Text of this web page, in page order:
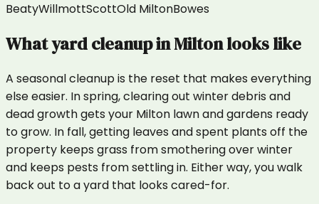
BeatyWillmottScottOld MiltonBowes
Whatyard cleanupinMiltonlooks like
A seasonal cleanup is the reset that makes everything
else easier. In spring, clearing out winter debris and
dead growth gets your Milton lawn and gardens ready
to grow. In fall, getting leaves and spent plants off the
property keeps grass from smothering over winter
and keeps pests from settling in. Either way, you walk
back out to a yard that looks cared-for.